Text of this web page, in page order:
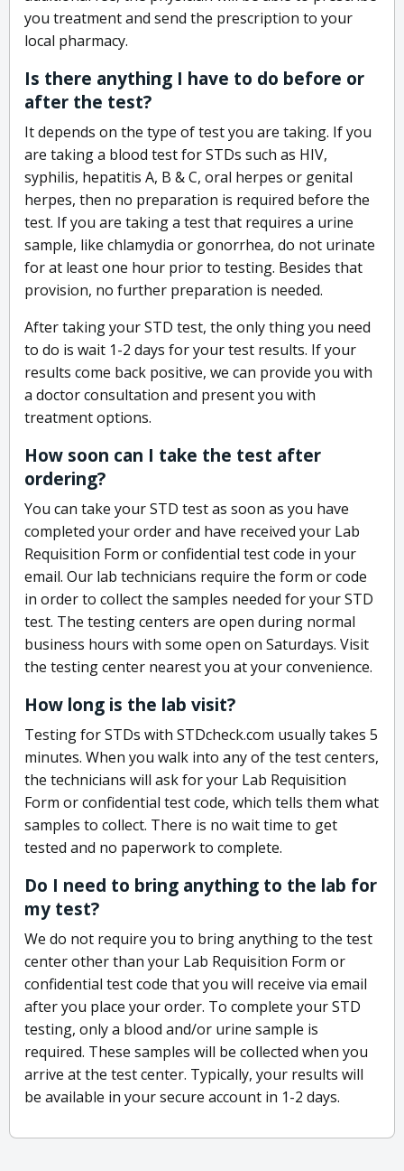
you treatment and send the prescription to your
local pharmacy.
Is there anything I have to do before or
after the test?
It depends on the type of test you are taking. If you
are taking a blood test for STDs such as HIV,
syphilis, hepatitis A, B & C, oral herpes or genital
herpes, then no preparation is required before the
test. If you are taking a test that requires a urine
sample, like chlamydia or gonorrhea, do not urinate
for at least one hour prior to testing. Besides that
provision, no further preparation is needed.
After taking your STD test, the only thing you need
to do is wait 1-2 days for your test results. If your
results come back positive, we can provide you with
a doctor consultation and present you with
treatment options.
How soon can I take the test after
ordering?
You can take your STD test as soon as you have
completed your order and have received your Lab
Requisition Form or confidential test code in your
email. Our lab technicians require the form or code
in order to collect the samples needed for your STD
test. The testing centers are open during normal
business hours with some open on Saturdays. Visit
the testing center nearest you at your convenience.
How long is the lab visit?
Testing for STDs with STDcheck.com usually takes 5
minutes. When you walk into any of the test centers,
the technicians will ask for your Lab Requisition
Form or confidential test code, which tells them what
samples to collect. There is no wait time to get
tested and no paperwork to complete.
Do I need to bring anything to the lab for
my test?
We do not require you to bring anything to the test
center other than your Lab Requisition Form or
confidential test code that you will receive via email
after you place your order. To complete your STD
testing, only a blood and/or urine sample is
required. These samples will be collected when you
arrive at the test center. Typically, your results will
be available in your secure account in 1-2 days.